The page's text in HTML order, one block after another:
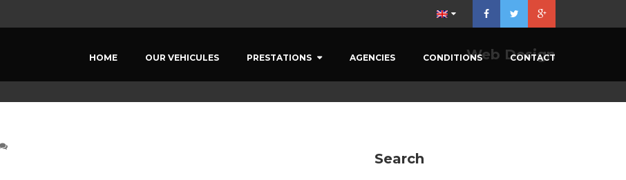
Menu ×
Home
Our Vehicules
HOME OUR VEHICULES PRESTATIONS AGENCIES CONDITIONS CONTACT
Web Design
Search